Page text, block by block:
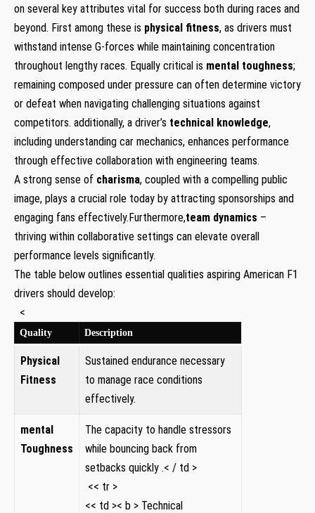
on several‍ key attributes ‌vital for success both ​during races and
beyond. First ​among these is physical fitness, as drivers must
withstand ‌intense G-forces while maintaining concentration
throughout lengthy⁤ races. Equally critical is​ mental toughness;
remaining composed under⁢ pressure can often ‌determine victory
​or defeat when⁣ navigating challenging situations against
competitors. additionally, a driver’s‌ technical knowledge,
including understanding car mechanics, enhances performance
through effective ‍collaboration with engineering⁤ teams.
A strong sense of charisma, coupled with a compelling public
image, plays a crucial role today by attracting​ sponsorships and
‌engaging fans effectively.Furthermore,team dynamics –
thriving within collaborative settings can ⁢elevate overall
performance levels significantly.
The table below outlines essential qualities aspiring American F1
drivers should develop:
‌ ‍ <
Quality Description
Physical
Fitness
Sustained endurance necessary
to manage race conditions
effectively.
mental
‌Toughness
The capacity to handle stressors
while bouncing⁢ back from
setbacks quickly .< / td >
‌ << tr >
<< td >< b > Technical